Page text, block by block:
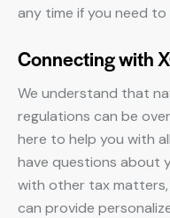
any time if you need
Connecting with
We understand that
regulations can be
here to help you with
have questions about
with other tax matters,
can provide